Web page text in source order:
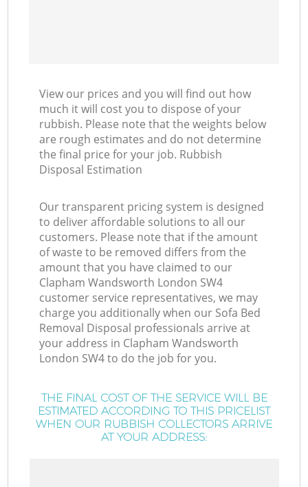
View our prices and you will find out how
much it will cost you to dispose of your
rubbish. Please note that the weights below
are rough estimates and do not determine
the final price for your job. Rubbish
Disposal Estimation
Our transparent pricing system is designed
to deliver affordable solutions to all our
customers. Please note that if the amount
of waste to be removed differs from the
amount that you have claimed to our
Clapham Wandsworth London SW4
customer service representatives, we may
charge you additionally when our Sofa Bed
Removal Disposal professionals arrive at
your address in Clapham Wandsworth
London SW4 to do the job for you.
THE FINAL COST OF THE SERVICE WILL BE
ESTIMATED ACCORDING TO THIS PRICELIST
WHEN OUR RUBBISH COLLECTORS ARRIVE
AT YOUR ADDRESS: